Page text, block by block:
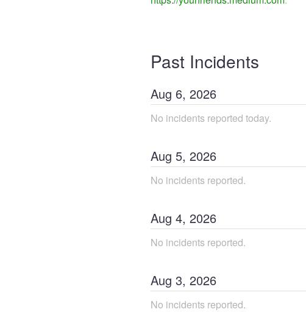
Past Incidents
Aug 6, 2026
No incidents reported today.
Aug 5, 2026
No incidents reported.
Aug 4, 2026
No incidents reported.
Aug 3, 2026
No incidents reported.